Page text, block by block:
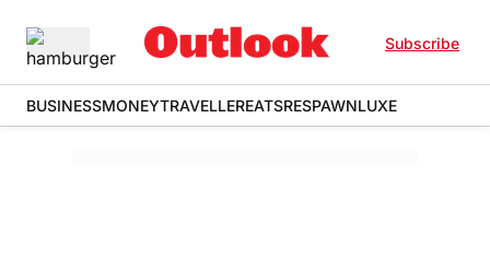
Subscribe
BUSINESSMONEYTRAVELLEREATSRESPAWNLUXE